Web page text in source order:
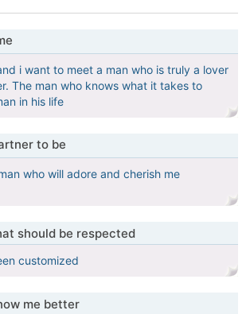
i want to meet a man who is truly a lover
The man who knows what it takes to
in his life
to be
who will adore and cherish me
should be respected
customized
me better